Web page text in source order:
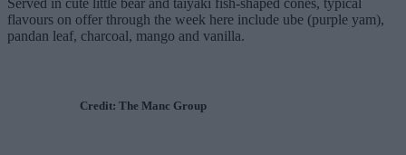
flavours on offer through the week here include ube (purple yam),
pandan leaf, charcoal, mango and vanilla.
Credit: The Manc Group